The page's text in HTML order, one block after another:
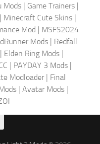
Mods | Game Trainers |
| Minecraft Cute Skins |
Mod | MSFS2024
Mods | Redfall
| Elden Ring Mods |
| PAYDAY 3 Mods |
Modloader | Final
| Avatar Mods |